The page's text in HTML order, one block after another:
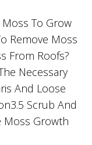
To Grow
Remove Moss
From Roofs?
Necessary
And Loose
Scrub And
Moss Growth